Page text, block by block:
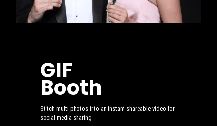
GIF
Booth
Stitch multi-photos into an instant shareable video for
social media sharing